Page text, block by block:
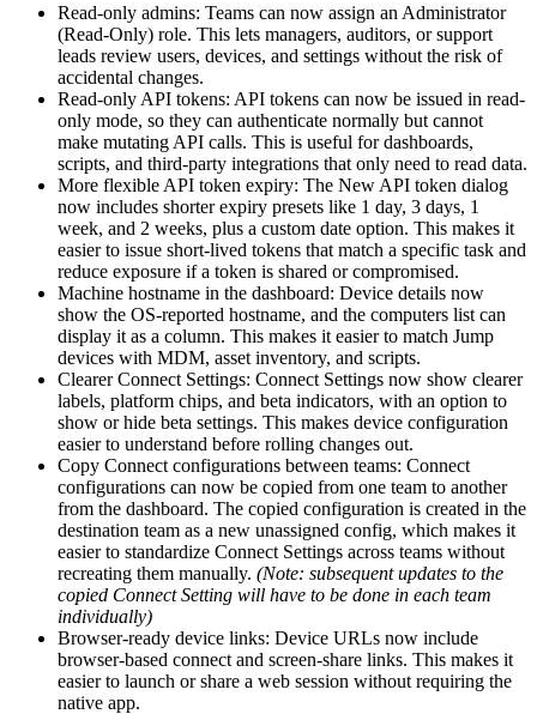
Read-only admins: Teams can now assign an Administrator
(Read-Only) role. This lets managers, auditors, or support
leads review users, devices, and settings without the risk of
accidental changes.
Read-only API tokens: API tokens can now be issued in read-
only mode, so they can authenticate normally but cannot
make mutating API calls. This is useful for dashboards,
scripts, and third-party integrations that only need to read data.
More flexible API token expiry: The New API token dialog
now includes shorter expiry presets like 1 day, 3 days, 1
week, and 2 weeks, plus a custom date option. This makes it
easier to issue short-lived tokens that match a specific task and
reduce exposure if a token is shared or compromised.
Machine hostname in the dashboard: Device details now
show the OS-reported hostname, and the computers list can
display it as a column. This makes it easier to match Jump
devices with MDM, asset inventory, and scripts.
Clearer Connect Settings: Connect Settings now show clearer
labels, platform chips, and beta indicators, with an option to
show or hide beta settings. This makes device configuration
easier to understand before rolling changes out.
Copy Connect configurations between teams: Connect
configurations can now be copied from one team to another
from the dashboard. The copied configuration is created in the
destination team as a new unassigned config, which makes it
easier to standardize Connect Settings across teams without
recreating them manually. (Note: subsequent updates to the
copied Connect Setting will have to be done in each team
individually)
Browser-ready device links: Device URLs now include
browser-based connect and screen-share links. This makes it
easier to launch or share a web session without requiring the
native app.